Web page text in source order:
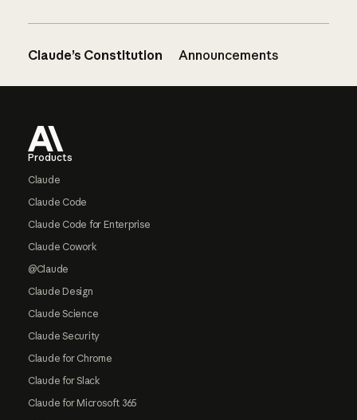
Claude’s Constitution Announcements
Products
Claude
Claude Code
Claude Code for Enterprise
Claude Cowork
@Claude
Claude Design
Claude Science
Claude Security
Claude for Chrome
Claude for Slack
Claude for Microsoft 365